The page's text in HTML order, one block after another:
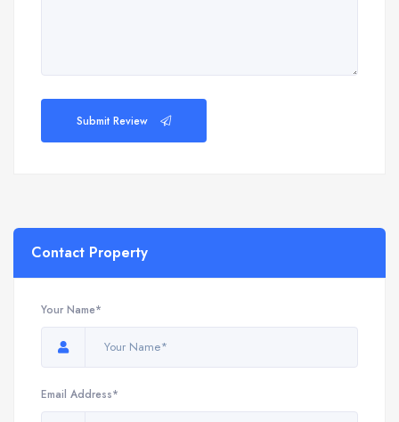
Submit Review
Contact Property
Your Name*
Email Address*